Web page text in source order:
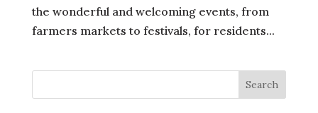
the wonderful and welcoming events, from
farmers markets to festivals, for residents...
Search